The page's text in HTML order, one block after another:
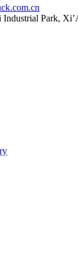
Industrial Park,